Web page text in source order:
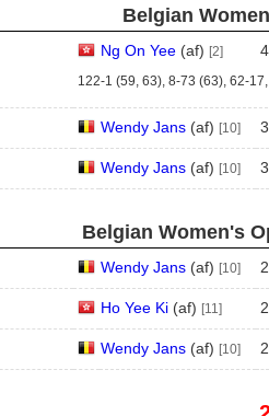
Belgian
Ng On Yee (af) [2] 4
122-1 (59, 63), 8-73 (63), 62-
Wendy Jans (af) [10] 3
Wendy Jans (af) [10] 3
Belgian Women's
Wendy Jans (af) [10] 2
Ho Yee Ki (af) [11] 2
Wendy Jans (af) [10] 2